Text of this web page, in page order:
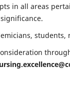
in all areas